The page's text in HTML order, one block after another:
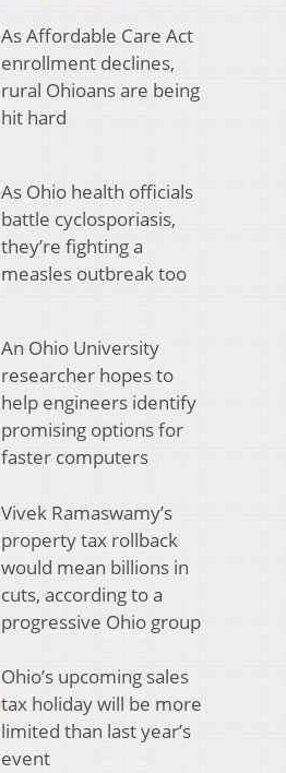
As Affordable Care Act
enrollment declines,
rural Ohioans are being
hit hard
As Ohio health officials
battle cyclosporiasis,
they’re fighting a
measles outbreak too
An Ohio University
researcher hopes to
help engineers identify
promising options for
faster computers
Vivek Ramaswamy’s
property tax rollback
would mean billions in
cuts, according to a
progressive Ohio group
Ohio’s upcoming sales
tax holiday will be more
limited than last year’s
event